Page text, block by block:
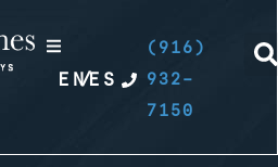
EN
/ES
(916)
932-
7150